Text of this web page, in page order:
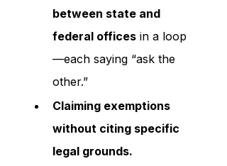
between state and
federal offices in a loop
—each saying “ask the
other.”
Claiming exemptions
without citing specific
legal grounds.